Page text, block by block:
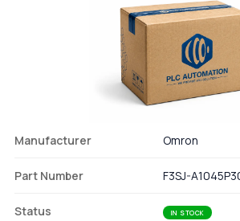
Manufacturer Omron
Part Number F3SJ-
Status IN STOCK